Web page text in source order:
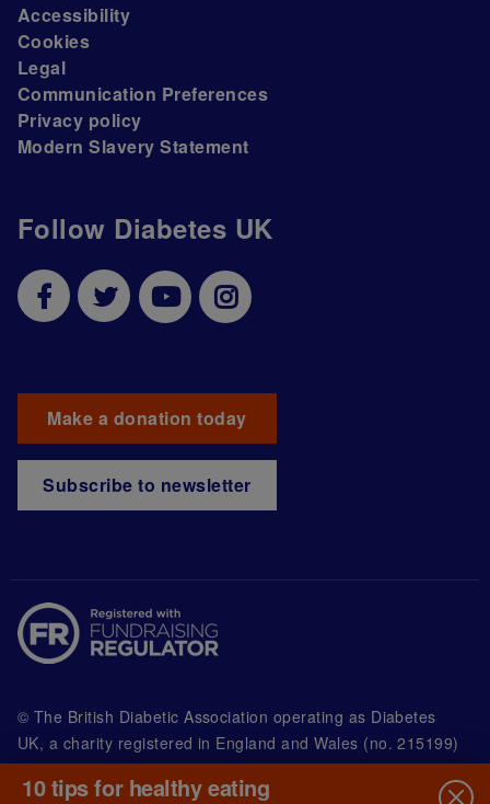
Follow Diabetes UK
Make a donation today
Subscribe to newsletter
Accessibility
Cookies
Legal
Communication Preferences
Privacy policy
Modern Slavery Statement
© The British Diabetic Association operating as Diabetes
UK, a charity registered in England and Wales (no. 215199)
and in Scotland (no. SC039136). A company limited by
guarantee registered in England and Wales with
10 tips for healthy eating